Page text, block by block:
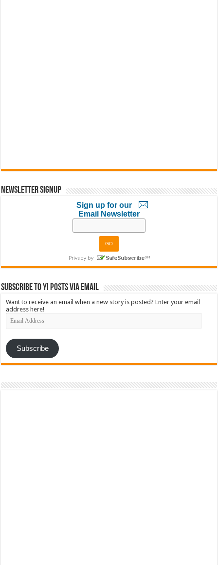
Newsletter Signup
Sign up for our
Email Newsletter
Subscribe to YI Posts via Email
Want to receive an email when a new story is posted? Enter your email
address here!
Email
Address
Subscribe